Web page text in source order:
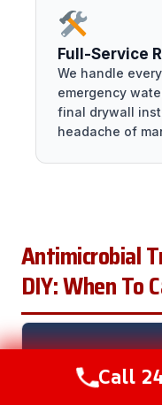
Full-Service
We handle
emergency
final drywall
headache of
Antimicrobial
DIY: When To
Call
Call